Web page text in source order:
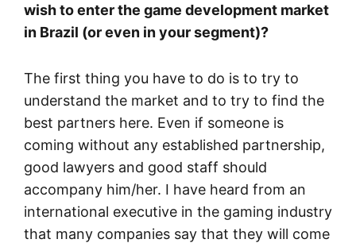
wish to enter the game development market
in Brazil (or even in your segment)?
The first thing you have to do is to try to
understand the market and to try to find the
best partners here. Even if someone is
coming without any established partnership,
good lawyers and good staff should
accompany him/her. I have heard from an
international executive in the gaming industry
that many companies say that they will come